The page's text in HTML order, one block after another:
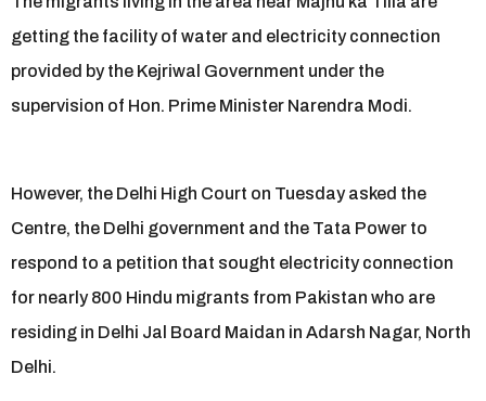
getting the facility of water and electricity connection
provided by the Kejriwal Government under the
supervision of Hon. Prime Minister Narendra Modi.
However, the Delhi High Court on Tuesday asked the
Centre, the Delhi government and the Tata Power to
respond to a petition that sought electricity connection
for nearly 800 Hindu migrants from Pakistan who are
residing in Delhi Jal Board Maidan in Adarsh Nagar, North
Delhi.